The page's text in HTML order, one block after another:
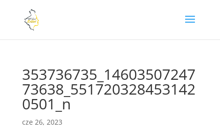
353736735_14603507247
73638_551720328453142
0501_n
cze 26, 2023